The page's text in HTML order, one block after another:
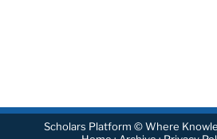
Scholars Platform © Where